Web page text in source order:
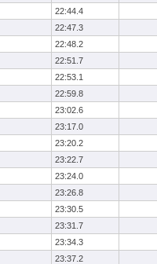
22:44.4
22:47.3
22:48.2
22:51.7
22:53.1
22:59.8
23:02.6
23:17.0
23:20.2
23:22.7
23:24.0
23:26.8
23:30.5
23:31.7
23:34.3
23:37.2